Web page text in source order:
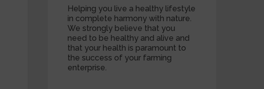
Helping you live a healthy lifestyle
in complete harmony with nature.
We strongly believe that you
need to be healthy and alive and
that your health is paramount to
the success of your farming
enterprise.